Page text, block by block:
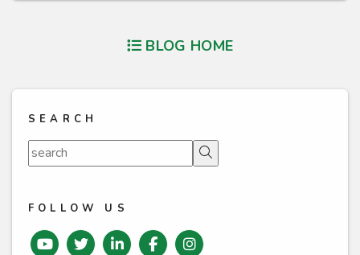
BLOG HOME
SEARCH
FOLLOW US
YoutubeTwitterLinked InFacebookinstagram